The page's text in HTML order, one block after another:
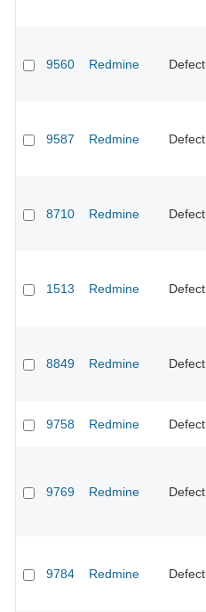
9560 Redmine Defect
9587 Redmine Defect
8710 Redmine Defect
1513 Redmine Defect
8849 Redmine Defect
9758 Redmine Defect
9769 Redmine Defect
9784 Redmine Defect